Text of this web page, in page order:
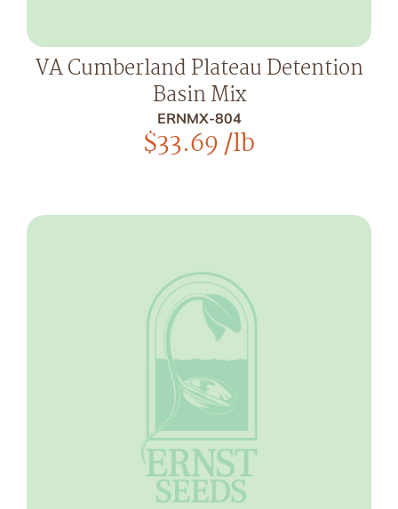
VA Cumberland Plateau Detention
Basin Mix
ERNMX-804
$33.69/lb